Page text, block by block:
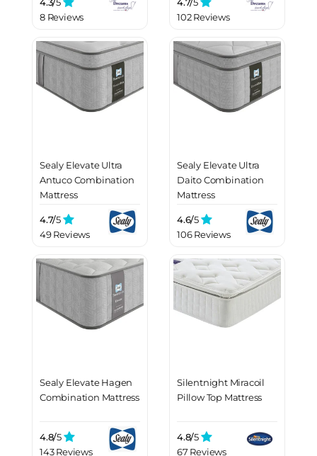
8 Reviews
102 Reviews
Sealy Elevate Ultra
Antuco Combination
Mattress
4.7/5
49 Reviews
Sealy Elevate Ultra
Daito Combination
Mattress
4.6/5
106 Reviews
Sealy Elevate Hagen
Combination Mattress
4.8/5
143 Reviews
Silentnight Miracoil
Pillow Top Mattress
4.8/5
67 Reviews